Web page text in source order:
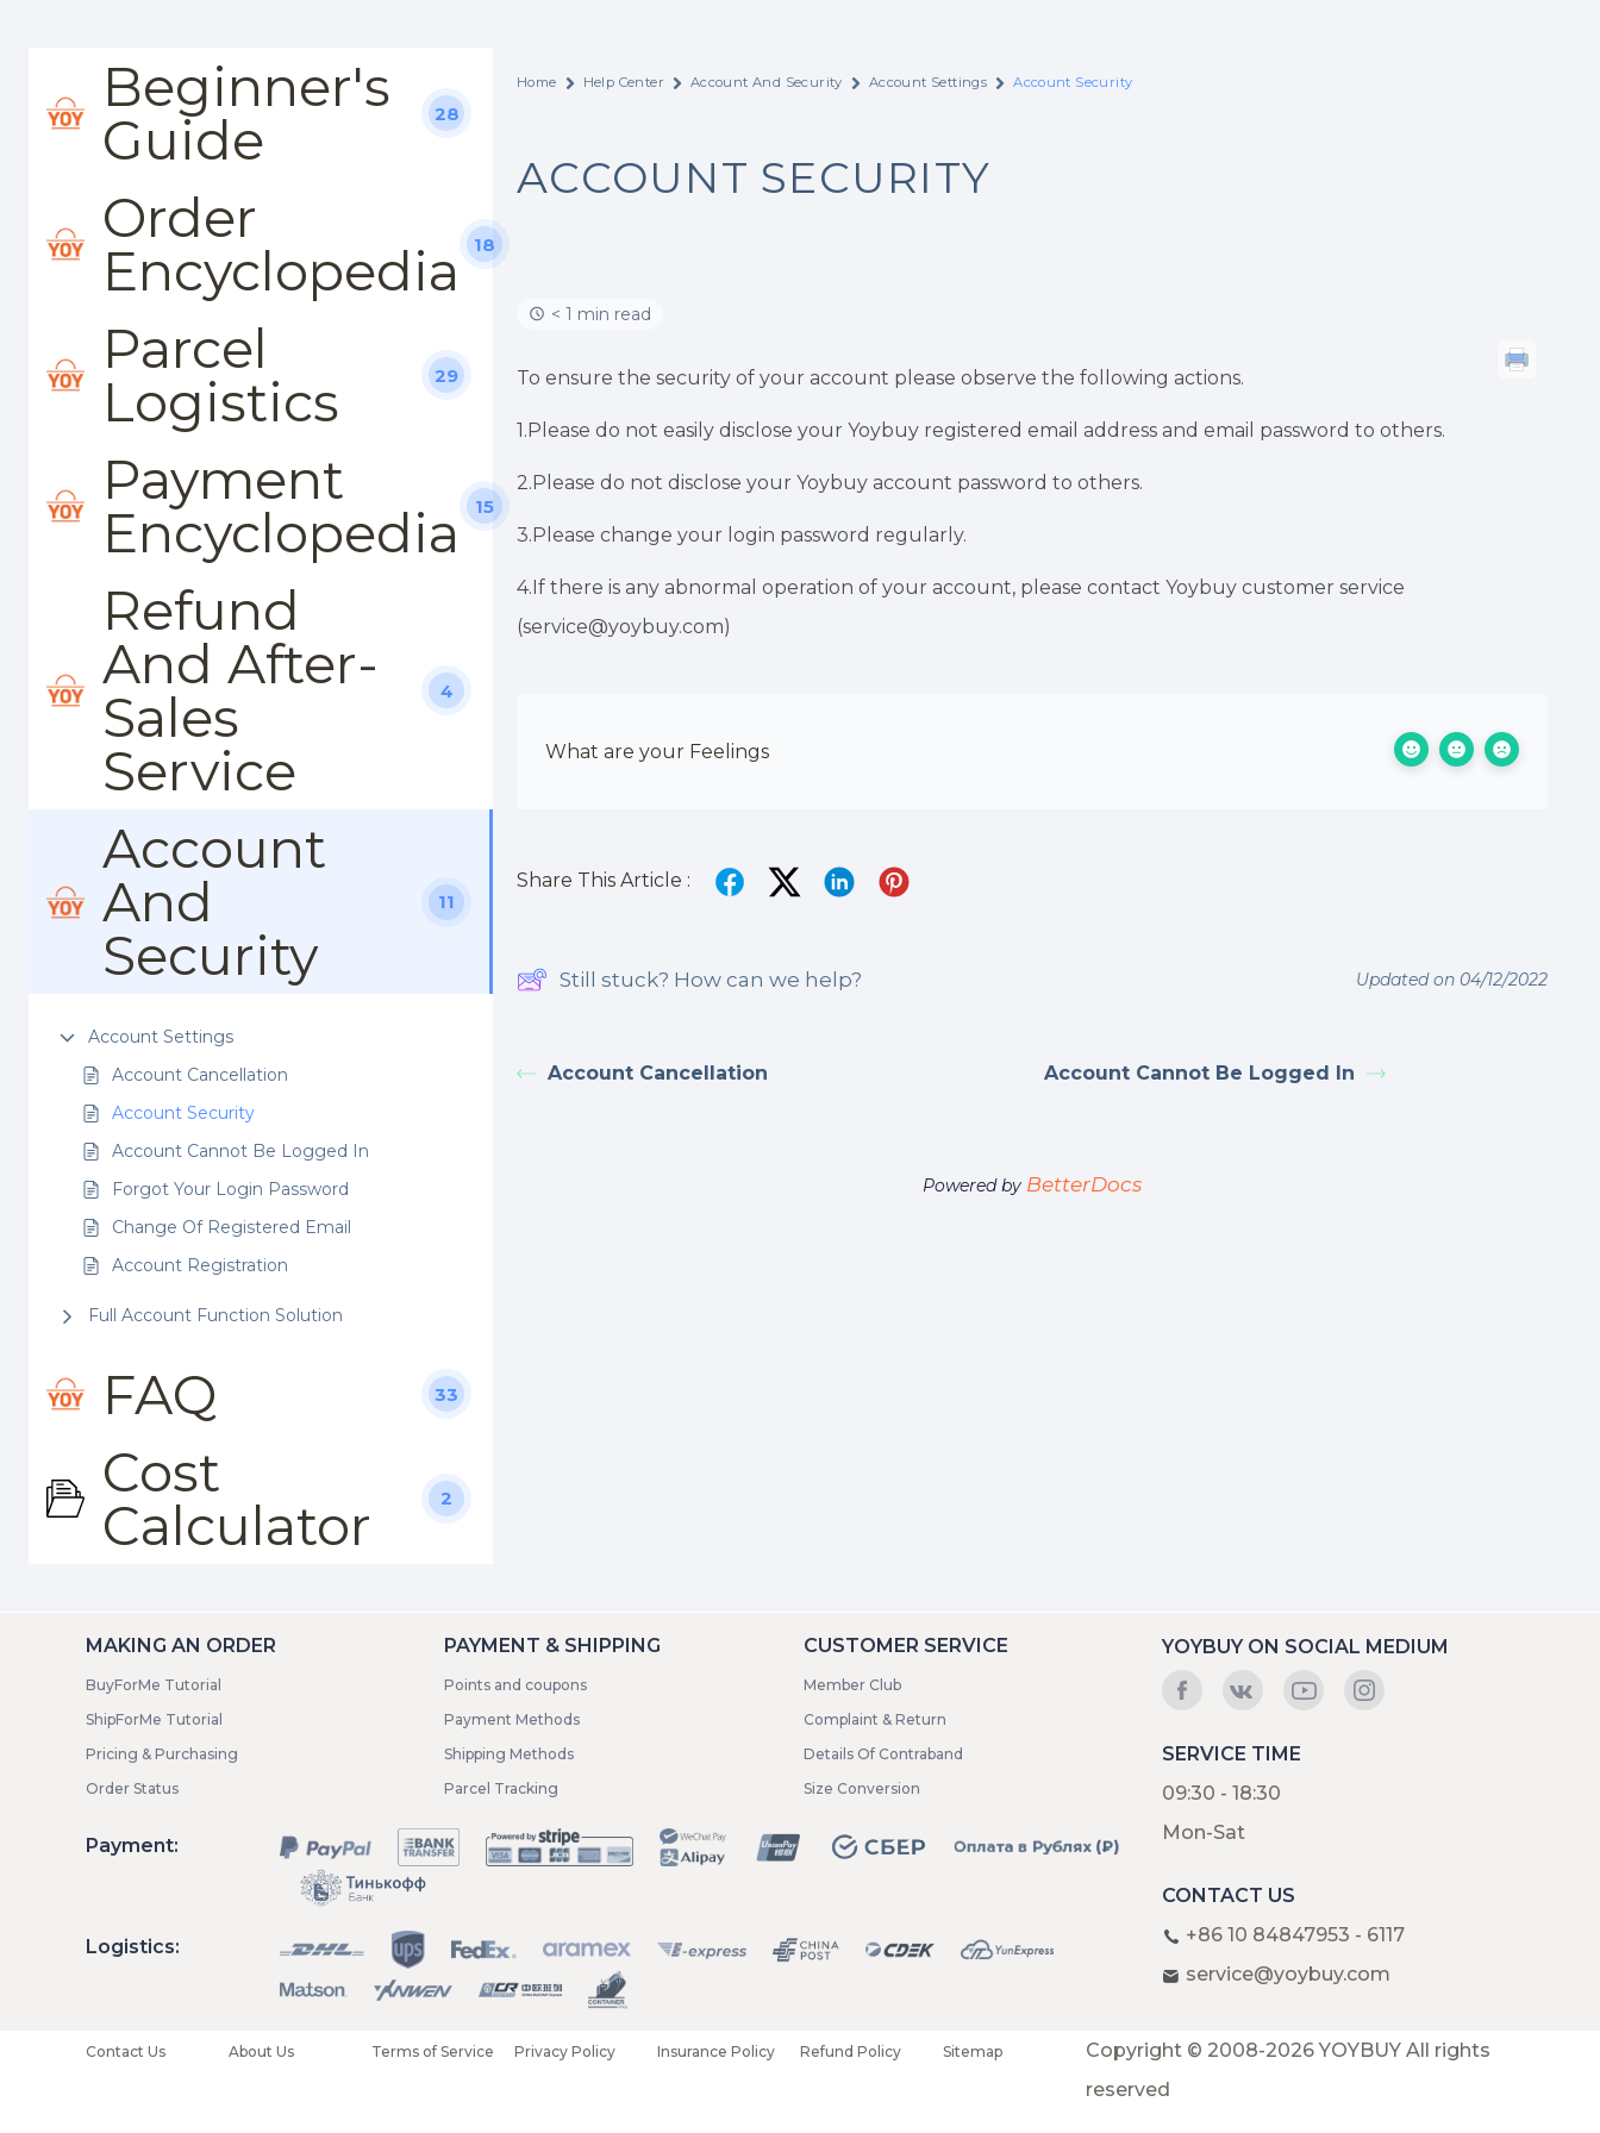
Beginner's
Guide
28
Order
Encyclopedia
18
Parcel
Logistics
29
Payment
Encyclopedia
15
Refund
And After-
Sales
Service
4
Account
And
Security
11
Account Settings
Account Cancellation
Account Security
Account Cannot Be Logged In
Forgot Your Login Password
Change Of Registered Email
Account Registration
Full Account Function Solution
FAQ 33
Cost
Calculator
2
Home Help Center Account And Security Account Settings Account Security
ACCOUNT SECURITY
< 1 min read
To ensure the security of your account please observe the following actions.
1.Please do not easily disclose your Yoybuy registered email address and email password to others.
2.Please do not disclose your Yoybuy account password to others.
3.Please change your login password regularly.
4.If there is any abnormal operation of your account, please contact Yoybuy customer service
(service@yoybuy.com)
What are your Feelings
Share This Article :
Still stuck? How can we help? Updated on 04/12/2022
Account Cancellation Account Cannot Be Logged In
Powered by BetterDocs
MAKING AN ORDER
BuyForMe Tutorial
ShipForMe Tutorial
Pricing & Purchasing
Order Status
PAYMENT & SHIPPING
Points and coupons
Payment Methods
Shipping Methods
Parcel Tracking
CUSTOMER SERVICE
Member Club
Complaint & Return
Details Of Contraband
Size Conversion
Payment:
Logistics:
YOYBUY ON SOCIAL MEDIUM
SERVICE TIME
09:30 - 18:30
Mon-Sat
CONTACT US
+86 10 84847953 - 6117
service@yoybuy.com
Contact Us About Us Terms of Service Privacy Policy Insurance Policy Refund Policy Sitemap
Copyright © 2008-2026 YOYBUY All rights
reserved